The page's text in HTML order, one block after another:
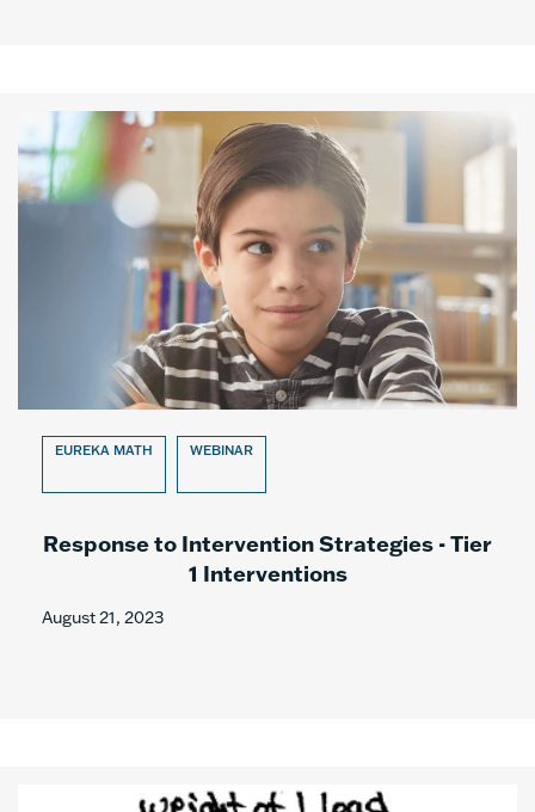
EUREKA MATH WEBINAR
Response to Intervention Strategies - Tier
1 Interventions
August 21, 2023